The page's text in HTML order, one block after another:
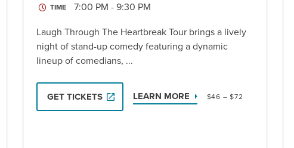
TIME 7:00 PM - 9:30 PM
Laugh Through The Heartbreak Tour brings a lively
night of stand-up comedy featuring a dynamic
lineup of comedians, ...
GET TICKETS LEARN MORE $46 – $72